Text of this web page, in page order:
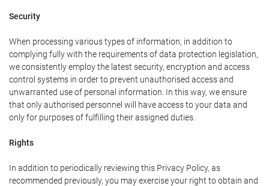
Security
When processing various types of information, in addition to
complying fully with the requirements of data protection legislation,
we consistently employ the latest security, encryption and access
control systems in order to prevent unauthorised access and
unwarranted use of personal information. In this way, we ensure
that only authorised personnel will have access to your data and
only for purposes of fulfilling their assigned duties.
Rights
In addition to periodically reviewing this Privacy Policy, as
recommended previously, you may exercise your right to obtain and